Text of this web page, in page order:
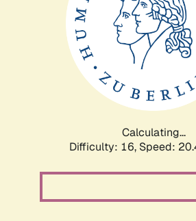
Calculating...
Difficulty: 16, Speed: